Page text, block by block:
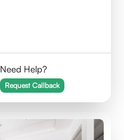
Need Help?
Request Callback